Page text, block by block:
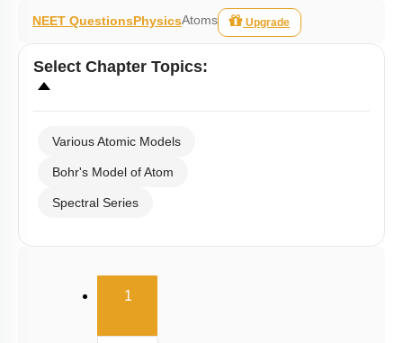
NEET QuestionsPhysicsAtoms Upgrade
Select Chapter Topics:
Various Atomic Models
Bohr's Model of Atom
Spectral Series
1(current)